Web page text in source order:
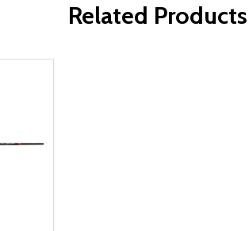
Related Products